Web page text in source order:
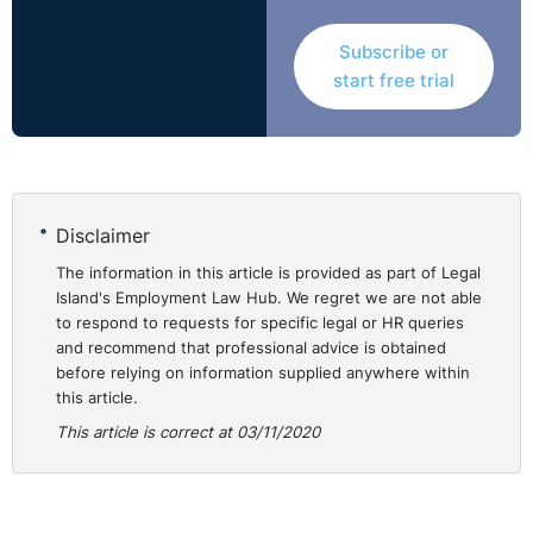
existed but the claimant did not use it. It is not for the
Tribunal to say whether using this procedure would have
produced a decision more favourable to her but it is
Clinic(ADJ-00023518),a physiotherapist considered
herself constructively dismissed after being “
Adjudication Officer did not accept that the
Complainant felt compelled to resign at this time. The
Adjudication officer stated:
the complainant did not take the time to formalise a
grievance prior to her departure. I appreciate that she
Subscribe or
start free trial
Disclaimer
The information in this article is provided as part of Legal
Island's Employment Law Hub. We regret we are not able
to respond to requests for specific legal or HR queries
and recommend that professional advice is obtained
before relying on information supplied anywhere within
this article.
This article is correct at 03/11/2020